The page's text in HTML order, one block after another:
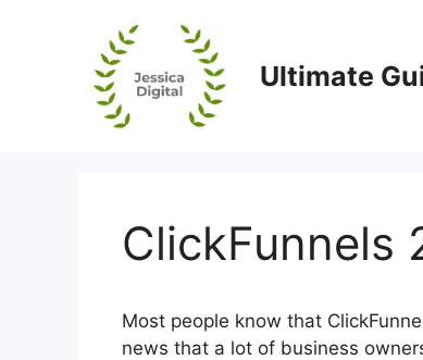
Ultimate
ClickFunnels
Most people know that
news that a lot of business